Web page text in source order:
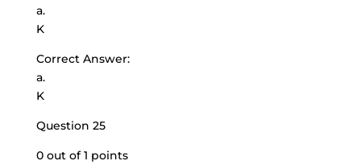
a.
K
Correct Answer:
a.
K
Question 25
0 out of 1 points